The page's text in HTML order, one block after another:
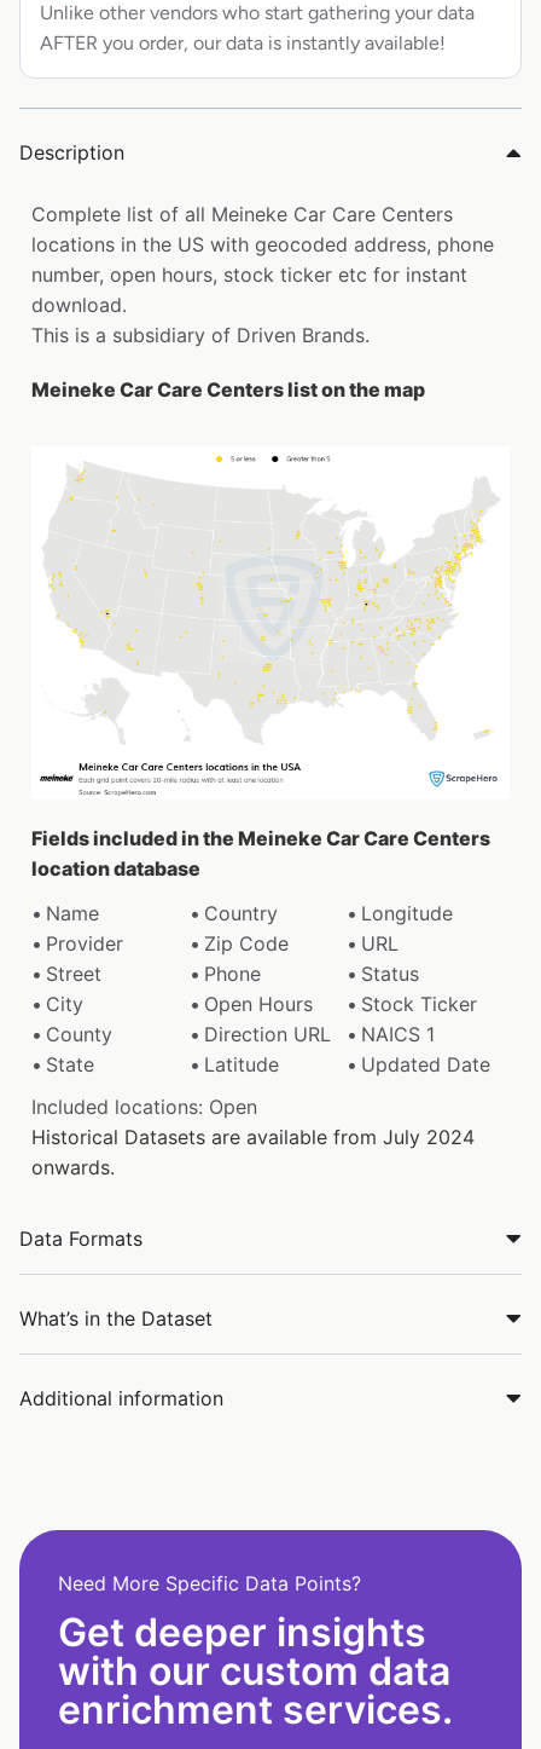
Unlike other vendors who start gathering your data
AFTER you order, our data is instantly available!
Description
Complete list of all Meineke Car Care Centers
locations in the US with geocoded address, phone
number, open hours, stock ticker etc for instant
download.
This is a subsidiary of Driven Brands.
Meineke Car Care Centers list on the map
Fields included in the Meineke Car Care Centers
location database
Name
Country
Longitude
Provider
Zip Code
URL
Street
Phone
Status
City
Open Hours
Stock Ticker
County
Direction URL
NAICS 1
State
Latitude
Updated Date
Included locations: Open
Historical Datasets are available from July 2024
onwards.
Data Formats
What’s in the Dataset
Additional information
Need More Specific Data Points?
Get deeper insights
with our custom data
enrichment services.